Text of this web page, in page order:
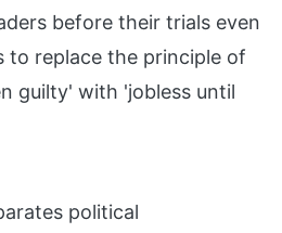
before their trials even
to replace the principle of
guilty' with 'jobless until
political